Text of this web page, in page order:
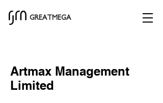
GREATMEGA
Artmax Management
Limited